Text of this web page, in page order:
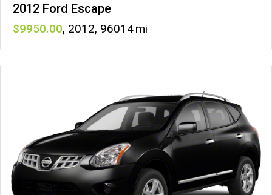
2012 Ford Escape
9950 , 2012, 96014